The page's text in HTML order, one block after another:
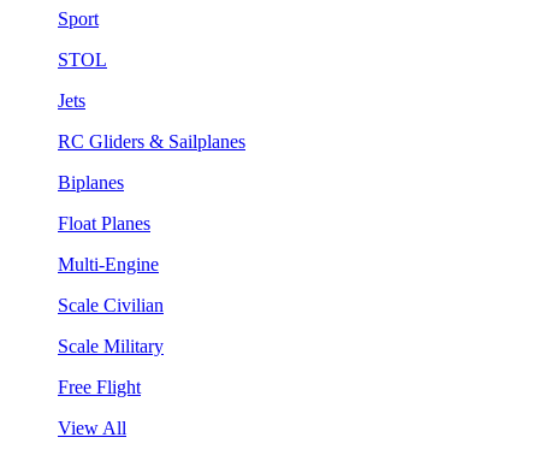
Sport
STOL
Jets
RC Gliders & Sailplanes
Biplanes
Float Planes
Multi-Engine
Scale Civilian
Scale Military
Free Flight
View All